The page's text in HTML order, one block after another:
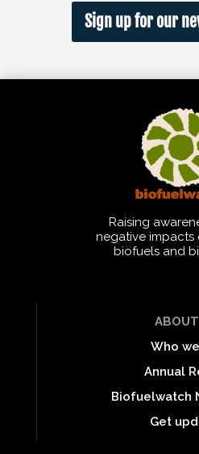
Sign up for our
Raising
negative impacts
biofuels and
Who
Annual
Biofuelwatch
Get